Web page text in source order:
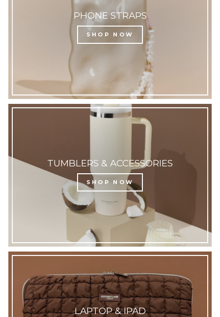
PHONE STRAPS
SHOP NOW
TUMBLERS & ACCESSORIES
SHOP NOW
LAPTOP & IPAD